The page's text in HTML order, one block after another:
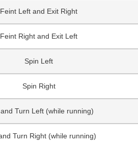
Feint Left and Exit Right
Feint Right and Exit Left
Spin Left
Spin Right
Turn Left (while running)
Turn Right (while running)